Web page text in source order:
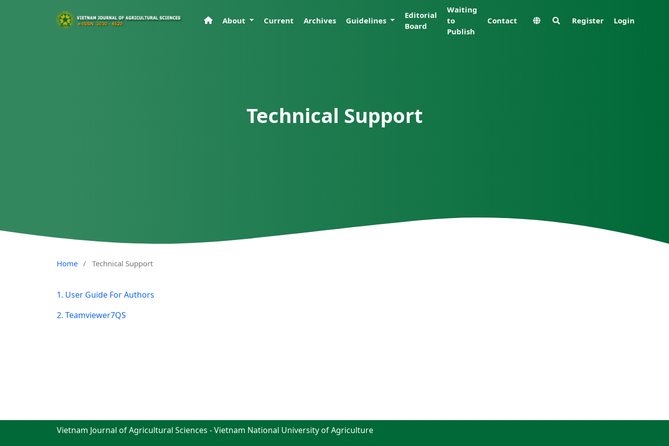
About Current Archives Guidelines
Editorial
Board
Waiting
to
Publish
Contact Register Login
Technical Support
Home / Technical Support
1. User Guide For Authors
2. Teamviewer7QS
Vietnam Journal of Agricultural Sciences - Vietnam National University of Agriculture